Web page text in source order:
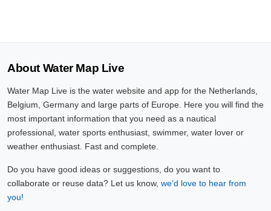
About Water Map Live
Water Map Live is the water website and app for the Netherlands,
Belgium, Germany and large parts of Europe. Here you will find the
most important information that you need as a nautical
professional, water sports enthusiast, swimmer, water lover or
weather enthusiast. Fast and complete.
Do you have good ideas or suggestions, do you want to
collaborate or reuse data? Let us know, we'd love to hear from
you!